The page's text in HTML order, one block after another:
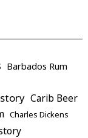
Barbados Rum
Carib Beer
Charles Dickens